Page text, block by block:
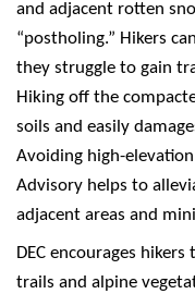
and adjacent rotten
“postholing.” Hikers
they struggle to gain
Hiking off the
soils and easily
Avoiding high-
Advisory helps to
adjacent areas and
DEC encourages
trails and alpine